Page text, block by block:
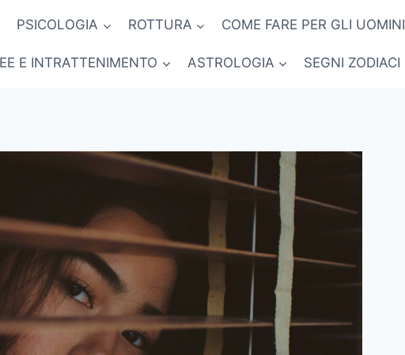
PSICOLOGIA ROTTURA COME FARE PER GLI UOMINI
E INTRATTENIMENTO ASTROLOGIA SEGNI ZODIACI